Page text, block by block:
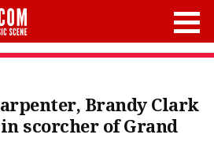
Brandy Clark
scorcher of Grand